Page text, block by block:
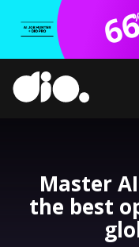
Master
the best